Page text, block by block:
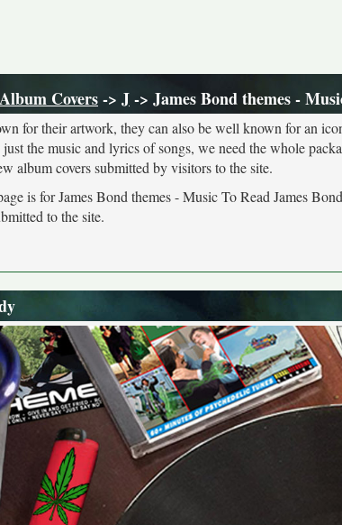
Album Covers-> J-> James Bond themes -
for their artwork, they can also be well known for an
the music and lyrics of songs, we need the whole
album covers submitted by visitors to the site.
is for James Bond themes - Music To Read James
to the site.